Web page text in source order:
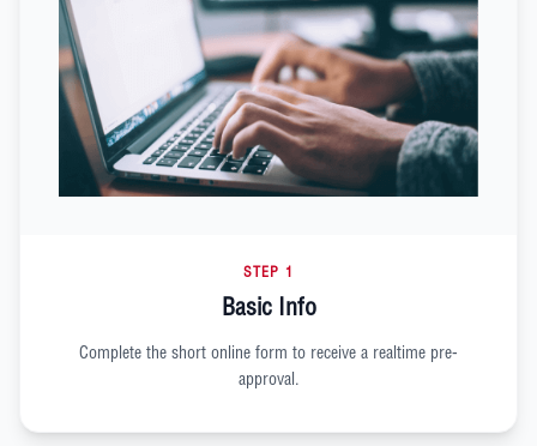
STEP 1
Basic Info
Complete the short online form to receive a realtime pre-
approval.